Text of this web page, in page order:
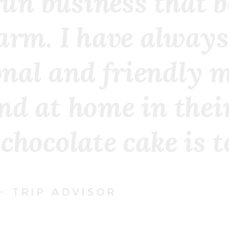
- TRIP ADVISOR